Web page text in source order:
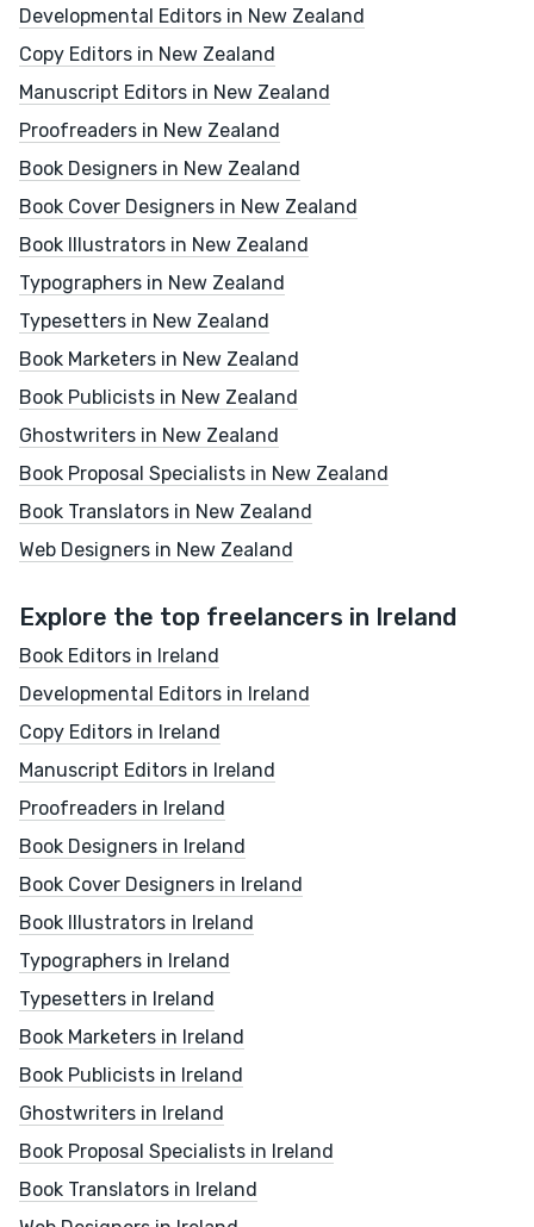
Developmental Editors in New Zealand
Copy Editors in New Zealand
Manuscript Editors in New Zealand
Proofreaders in New Zealand
Book Designers in New Zealand
Book Cover Designers in New Zealand
Book Illustrators in New Zealand
Typographers in New Zealand
Typesetters in New Zealand
Book Marketers in New Zealand
Book Publicists in New Zealand
Ghostwriters in New Zealand
Book Proposal Specialists in New Zealand
Book Translators in New Zealand
Web Designers in New Zealand
Explore the top freelancers in Ireland
Book Editors in Ireland
Developmental Editors in Ireland
Copy Editors in Ireland
Manuscript Editors in Ireland
Proofreaders in Ireland
Book Designers in Ireland
Book Cover Designers in Ireland
Book Illustrators in Ireland
Typographers in Ireland
Typesetters in Ireland
Book Marketers in Ireland
Book Publicists in Ireland
Ghostwriters in Ireland
Book Proposal Specialists in Ireland
Book Translators in Ireland